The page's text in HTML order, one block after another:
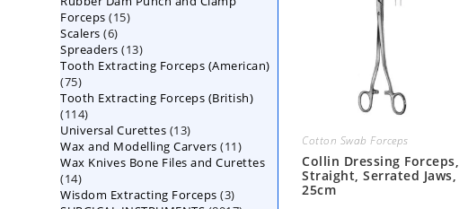
Cotton Swab Forceps
Collin Dressing Forceps,
Straight, Serrated Jaws,
25cm
Forceps 1515
Scalers 66
products
Spreaders 1313
products
Tooth Extracting Forceps (American)
7575
products
Tooth Extracting Forceps (British)
114114
products
Universal Curettes 1313
products
Wax and Modelling Carvers 1111
products
Wax Knives Bone Files and Curettes
1414
products
Wisdom Extracting Forceps 33